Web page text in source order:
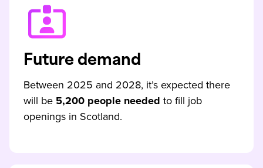
Future demand
Between 2025 and 2028, it’s expected there
will be 5,200 people needed to fill job
openings in Scotland.